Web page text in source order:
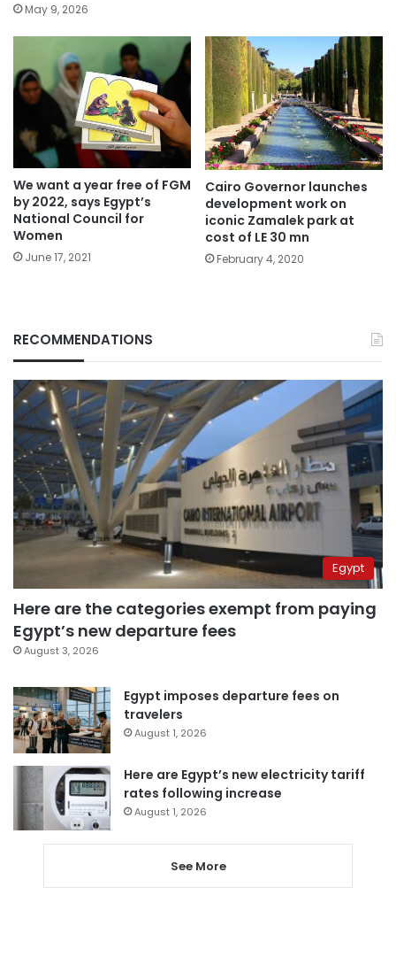
May 9, 2026
We want a year free of FGM
by 2022, says Egypt’s
National Council for
Women
June 17, 2021
Cairo Governor launches
development work on
iconic Zamalek park at
cost of LE 30 mn
February 4, 2020
RECOMMENDATIONS
Egypt
Here are the categories exempt from paying
Egypt’s new departure fees
August 3, 2026
Egypt imposes departure fees on
travelers
August 1, 2026
Here are Egypt’s new electricity tariff
rates following increase
August 1, 2026
See More